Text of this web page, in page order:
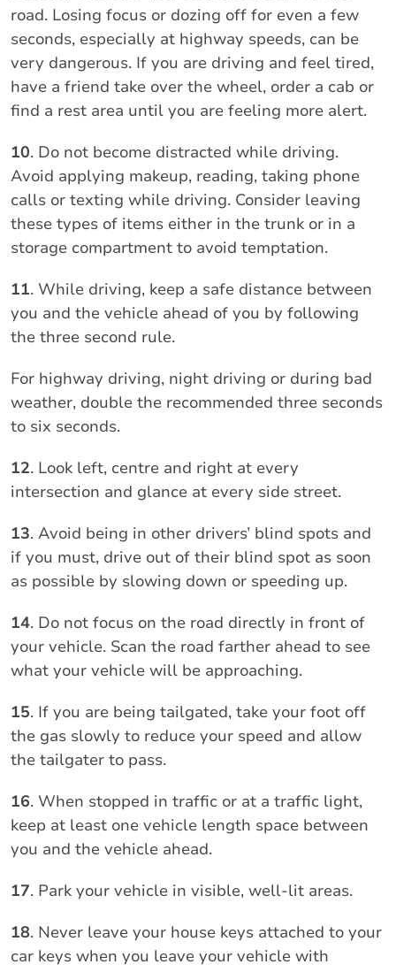
road. Losing focus or dozing off for even a few
seconds, especially at highway speeds, can be
very dangerous. If you are driving and feel tired,
have a friend take over the wheel, order a cab or
find a rest area until you are feeling more alert.
10. Do not become distracted while driving.
Avoid applying makeup, reading, taking phone
calls or texting while driving. Consider leaving
these types of items either in the trunk or in a
storage compartment to avoid temptation.
11. While driving, keep a safe distance between
you and the vehicle ahead of you by following
the three second rule.
For highway driving, night driving or during bad
weather, double the recommended three seconds
to six seconds.
12. Look left, centre and right at every
intersection and glance at every side street.
13. Avoid being in other drivers’ blind spots and
if you must, drive out of their blind spot as soon
as possible by slowing down or speeding up.
14. Do not focus on the road directly in front of
your vehicle. Scan the road farther ahead to see
what your vehicle will be approaching.
15. If you are being tailgated, take your foot off
the gas slowly to reduce your speed and allow
the tailgater to pass.
16. When stopped in traffic or at a traffic light,
keep at least one vehicle length space between
you and the vehicle ahead.
17. Park your vehicle in visible, well-lit areas.
18. Never leave your house keys attached to your
car keys when you leave your vehicle with